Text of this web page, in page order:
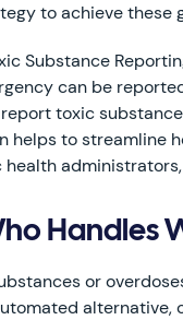
to achieve these
Substance
can be
toxic
helps to streamline
Handles
or